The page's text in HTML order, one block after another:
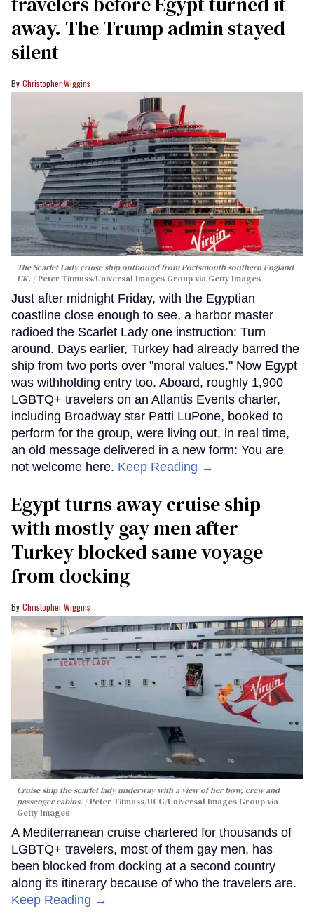
away. The Trump admin stayed
silent
Christopher Wiggins
The Scarlet Lady cruise ship outbound from Portsmouth southern England
UK.
Peter Titmuss/Universal Images Group via Getty Images
Just after midnight Friday, with the Egyptian
coastline close enough to see, a harbor master
radioed the Scarlet Lady one instruction: Turn
around. Days earlier, Turkey had already barred the
ship from two ports over "moral values." Now Egypt
was withholding entry too. Aboard, roughly 1,900
LGBTQ+ travelers on an Atlantis Events charter,
including Broadway star Patti LuPone, booked to
perform for the group, were living out, in real time,
an old message delivered in a new form: You are
not welcome here. Keep Reading →
Egypt turns away cruise ship
with mostly gay men after
Turkey blocked same voyage
from docking
Christopher Wiggins
Cruise ship the scarlet lady underway with a view of her bow, crew and
passenger cabins.
Peter Titmuss/UCG/Universal Images Group via
Getty Images
A Mediterranean cruise chartered for thousands of
LGBTQ+ travelers, most of them gay men, has
been blocked from docking at a second country
along its itinerary because of who the travelers are.
Keep Reading →